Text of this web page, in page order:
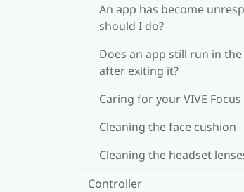
An app has become
should I do?
Does an app still run in
after exiting it?
Caring for your VIVE Focus
Cleaning the face cushion
Cleaning the headset
Controller